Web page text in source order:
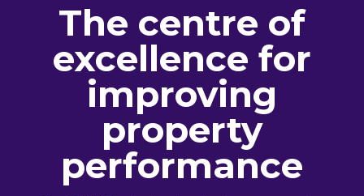
The centre of
excellence for
improving
property
performance